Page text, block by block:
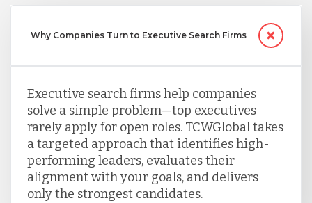
Singapore
Taiwan
Turkey
Why Companies Turn to Executive Search Firms
Executive search firms help companies
solve a simple problem—top executives
rarely apply for open roles. TCWGlobal takes
a targeted approach that identifies high-
performing leaders, evaluates their
alignment with your goals, and delivers
only the strongest candidates.